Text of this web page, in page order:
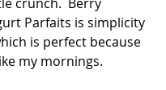
Parfaits is simplicity
is perfect because
my mornings.